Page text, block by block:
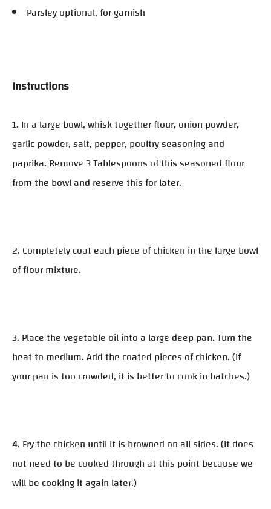
Parsley optional, for garnish
Instructions
1. In a large bowl, whisk together flour, onion powder,
garlic powder, salt, pepper, poultry seasoning and
paprika. Remove 3 Tablespoons of this seasoned flour
from the bowl and reserve this for later.
2. Completely coat each piece of chicken in the large bowl
of flour mixture.
3. Place the vegetable oil into a large deep pan. Turn the
heat to medium. Add the coated pieces of chicken. (If
your pan is too crowded, it is better to cook in batches.)
4. Fry the chicken until it is browned on all sides. (It does
not need to be cooked through at this point because we
will be cooking it again later.)